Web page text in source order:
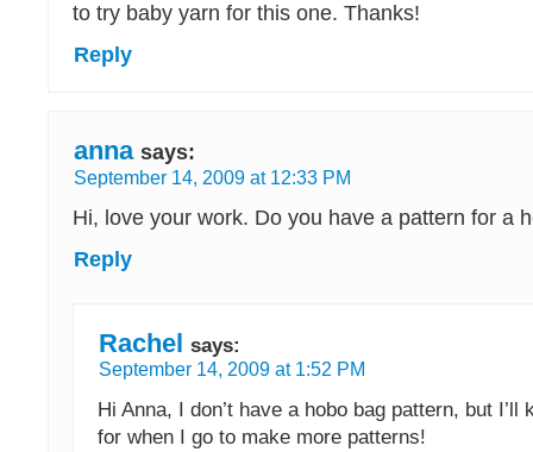
to try baby yarn for this one. Thanks!
Reply
anna says:
September 14, 2009 at 12:33 PM
Hi, love your work. Do you have a pattern for a
Reply
Rachel says:
September 14, 2009 at 1:52 PM
Hi Anna, I don’t have a hobo bag pattern, but I’ll
for when I go to make more patterns!